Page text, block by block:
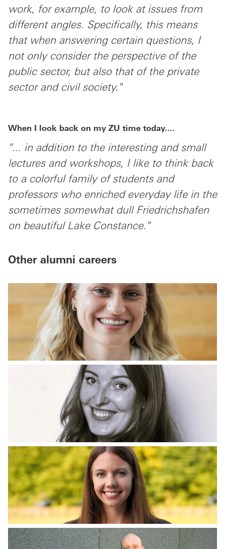
work, for example, to look at issues from
different angles. Specifically, this means
that when answering certain questions, I
not only consider the perspective of the
public sector, but also that of the private
sector and civil society."
When I look back on my ZU time today....
"... in addition to the interesting and small
lectures and workshops, I like to think back
to a colorful family of students and
professors who enriched everyday life in the
sometimes somewhat dull Friedrichshafen
on beautiful Lake Constance."
Other alumni careers